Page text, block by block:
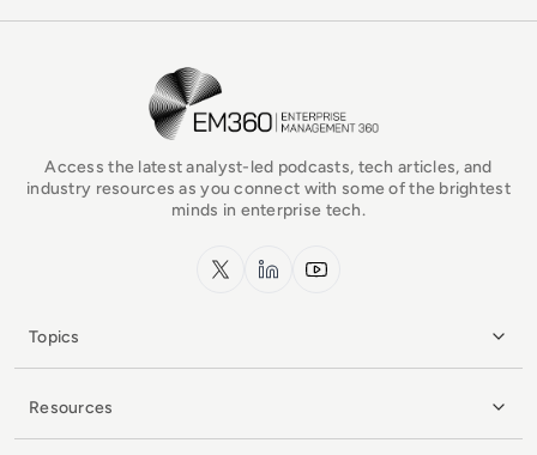
EM360Tech Homepage
Access the latest analyst-led podcasts, tech articles, and
industry resources as you connect with some of the brightest
minds in enterprise tech.
x.com LinkedInYouTube
Topics
Resources